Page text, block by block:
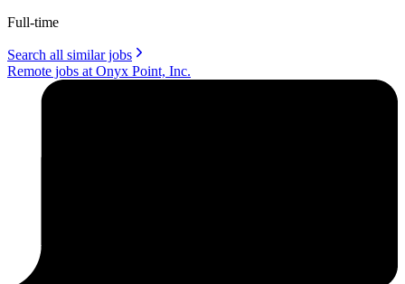
Full-time
Search all similar jobs
Remote jobs at Onyx Point, Inc.